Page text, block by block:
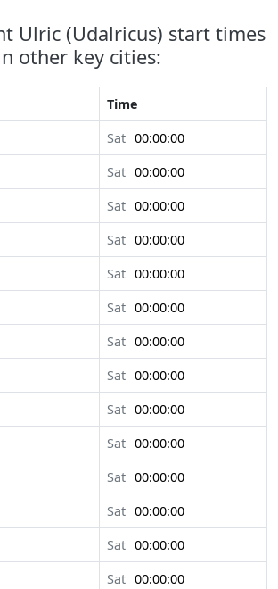
Ulric (Udalricus) start times
other key cities:
Time
Sat 00:00:00
Sat 00:00:00
Sat 00:00:00
Sat 00:00:00
Sat 00:00:00
Sat 00:00:00
Sat 00:00:00
Sat 00:00:00
Sat 00:00:00
Sat 00:00:00
Sat 00:00:00
Sat 00:00:00
Sat 00:00:00
Sat 00:00:00